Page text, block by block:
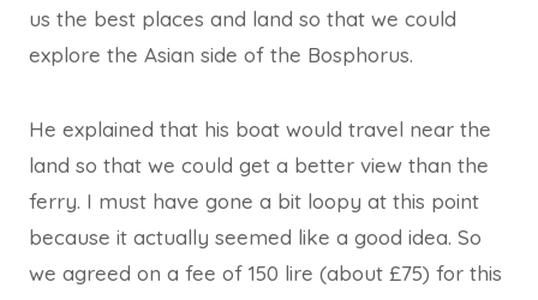
us the best places and land so that we could
explore the Asian side of the Bosphorus.
He explained that his boat would travel near the
land so that we could get a better view than the
ferry. I must have gone a bit loopy at this point
because it actually seemed like a good idea. So
we agreed on a fee of 150 lire (about £75) for this